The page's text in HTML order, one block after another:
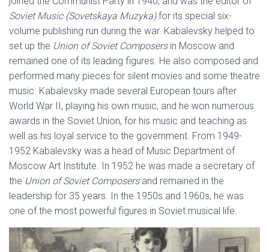
Soviet Music (Sovetskaya Muzyka)for its special six-
volume publishing run during the war. Kabalevsky helped to
set up the Union of Soviet Composers in Moscow and
remained one of its leading figures. He also composed and
performed many pieces for silent movies and some theatre
music. Kabalevsky made several European tours after
World War II, playing his own music, and he won numerous
awards in the Soviet Union, for his music and teaching as
well as his loyal service to the government. From 1949-
1952 Kabalevsky was a head of Music Department of
Moscow Art Institute. In 1952 he was made a secretary of
the Union of Soviet Composers and remained in the
leadership for 35 years. In the 1950s and 1960s, he was
one of the most powerful figures in Soviet musical life.